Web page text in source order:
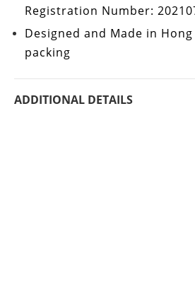
Registration Number:
Designed and Made in
packing
ADDITIONAL DETAILS